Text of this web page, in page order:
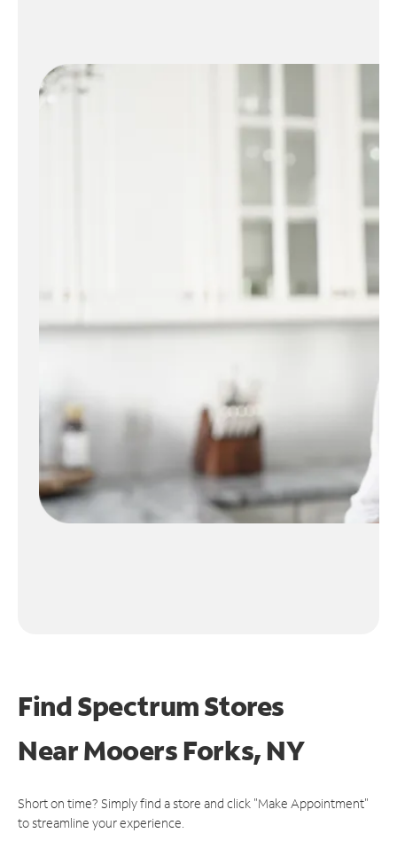
Find Spectrum Stores
NearMooers Forks, NY
Short on time? Simply find a store and click "Make Appointment"
to streamline your experience.